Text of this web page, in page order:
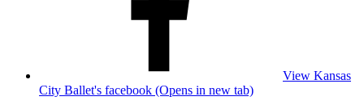
View Kansas
City Ballet's facebook (Opens in new tab)